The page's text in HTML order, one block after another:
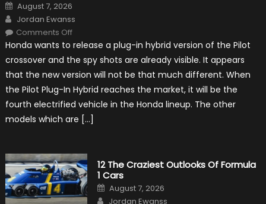
Posted
on
August 7, 2026
Author
Jordan Ewanss
Comments Offon
Pilot
In
Hybrid
Scheduled
For
Release
Honda wants to release a plug-in hybrid version of the Pilot
crossover and the spy shots are already visible. It appears
that the new version will not be that much different. When
the Pilot Plug-In Hybrid reaches the market, it will be the
fourth electrified vehicle in the Honda lineup. The other
models which are […]
12 The Craziest Outlooks Of Formula
1 Cars
Posted
on
August 7, 2026
Author
Jordan Ewanss